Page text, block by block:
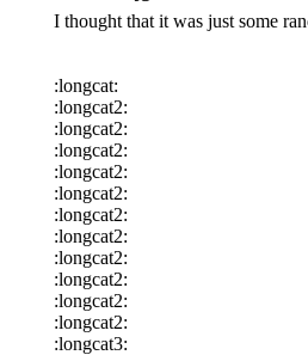
I thought that it was just some
:longcat:
:longcat2:
:longcat2:
:longcat2:
:longcat2:
:longcat2:
:longcat2:
:longcat2:
:longcat2:
:longcat2:
:longcat2:
:longcat2:
:longcat3: